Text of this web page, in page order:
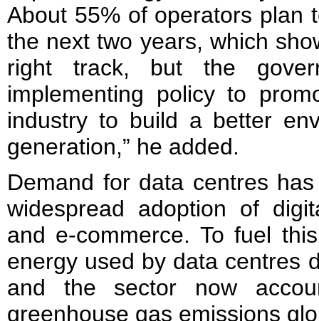
About 55% of operators plan
the next two years, which
right track, but the
implementing policy to
industry to build a better
generation,” he added.
Demand for data centres
widespread adoption of
and e-commerce. To fuel
energy used by data centres
and the sector now
greenhouse gas emissions